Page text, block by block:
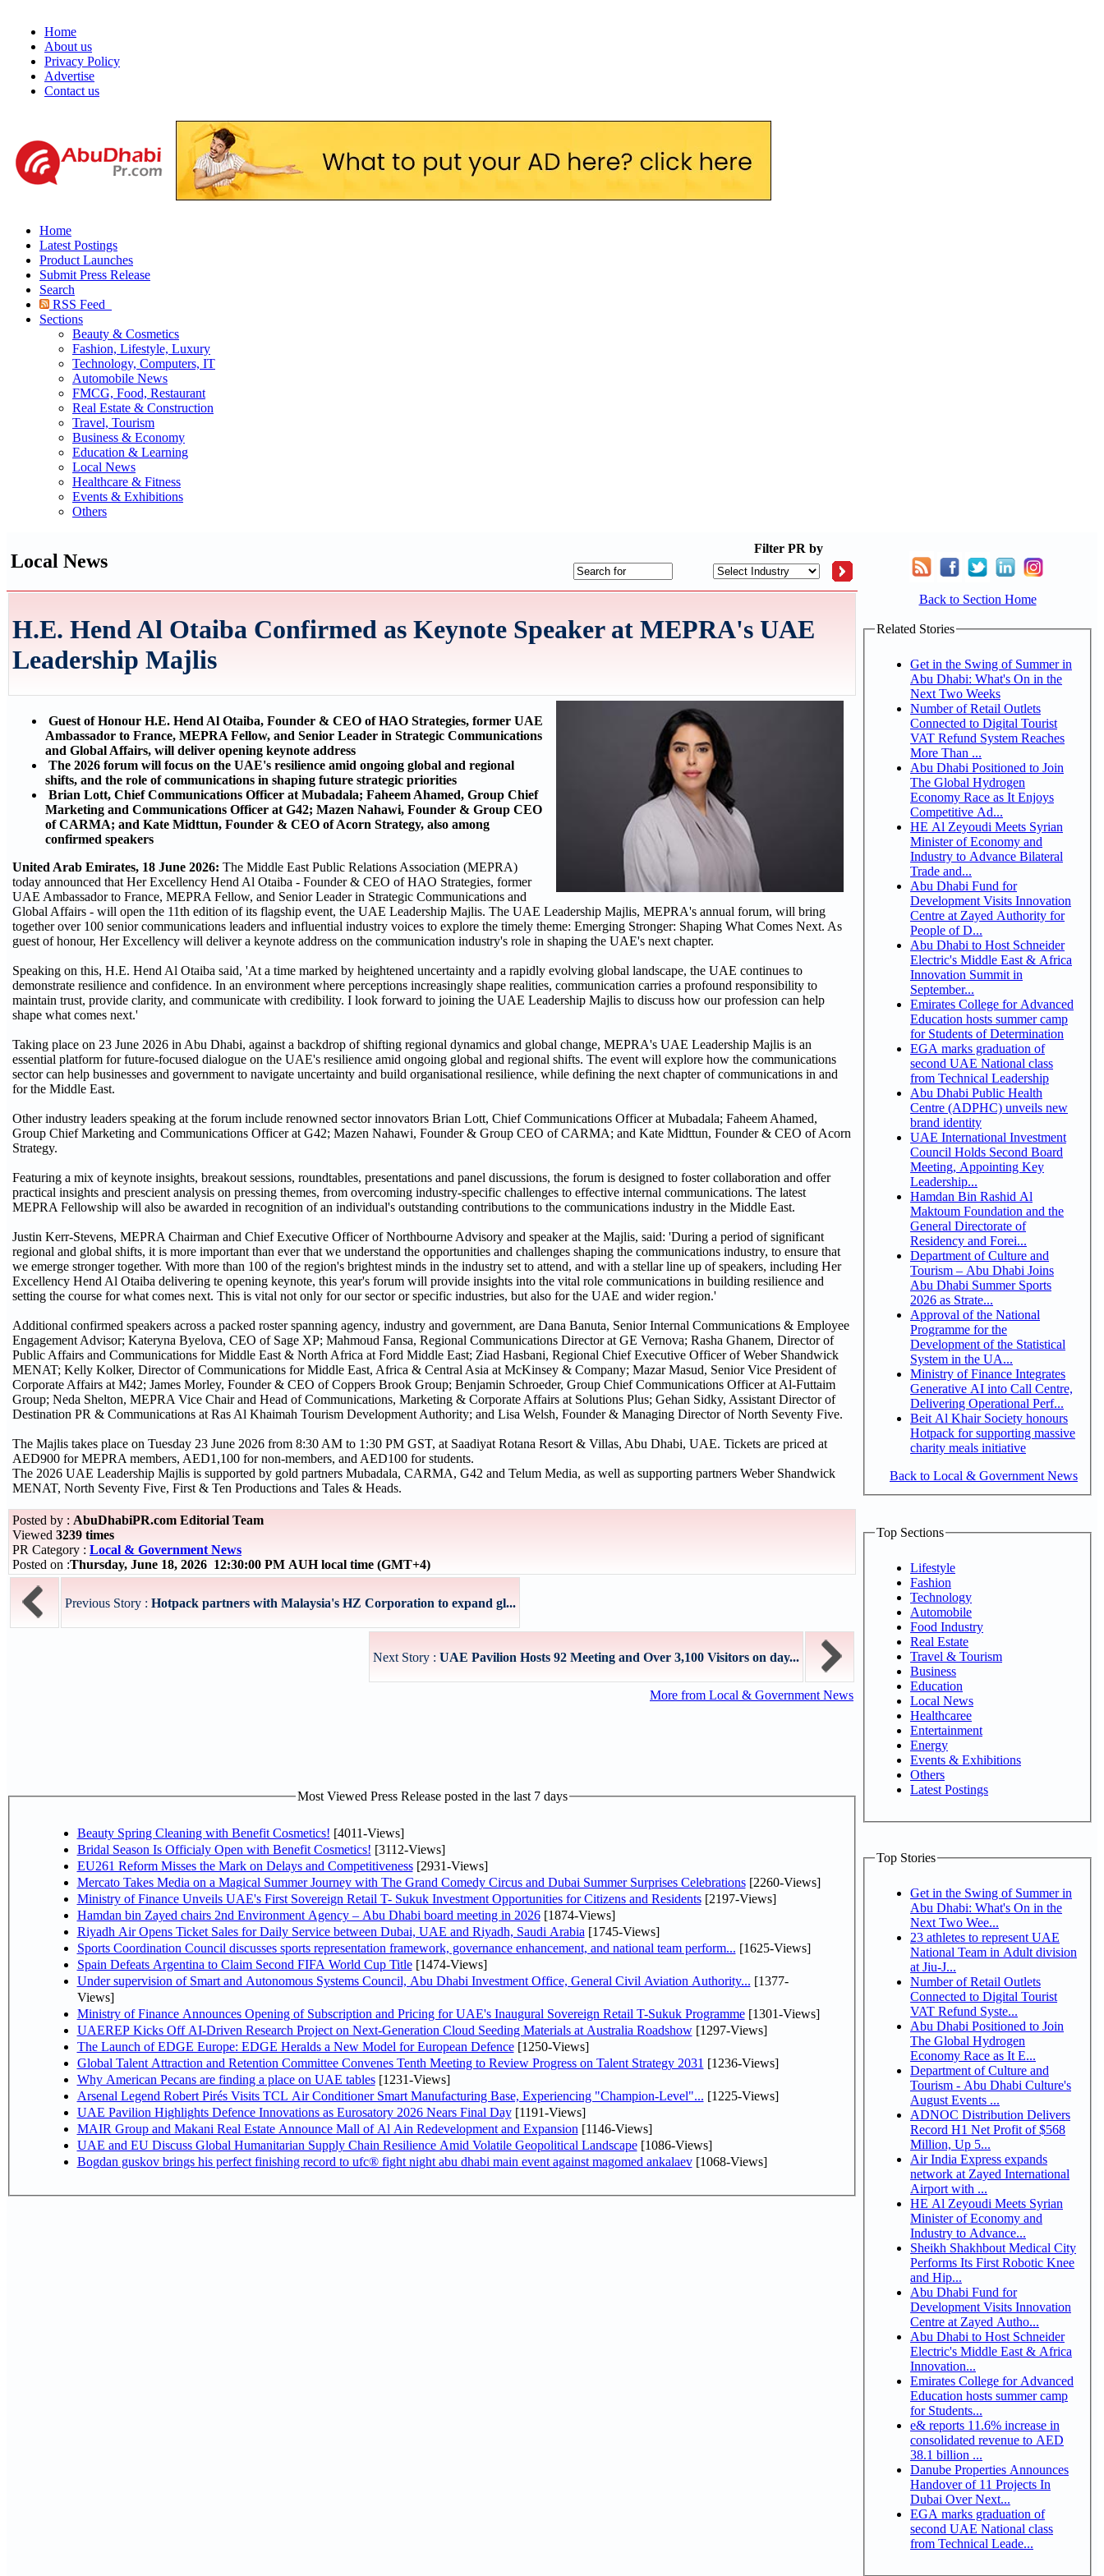
Home
About us
Privacy Policy
Advertise
Contact us
Home
Latest Postings
Product Launches
Submit Press Release
Search
RSS Feed
Sections
Beauty & Cosmetics
Fashion, Lifestyle, Luxury
Technology, Computers, IT
Automobile News
FMCG, Food, Restaurant
Real Estate & Construction
Travel, Tourism
Business & Economy
Education & Learning
Local News
Healthcare & Fitness
Events & Exhibitions
Others
Local News
Filter PR by
H.E. Hend Al Otaiba Confirmed as Keynote Speaker at MEPRA's UAE
Leadership Majlis
Guest of Honour H.E. Hend Al Otaiba, Founder & CEO of HAO Strategies, former UAE
Ambassador to France, MEPRA Fellow, and Senior Leader in Strategic Communications
and Global Affairs, will deliver opening keynote address
The 2026 forum will focus on the UAE's resilience amid ongoing global and regional
shifts, and the role of communications in shaping future strategic priorities
Brian Lott, Chief Communications Officer at Mubadala; Faheem Ahamed, Group Chief
Marketing and Communications Officer at G42; Mazen Nahawi, Founder & Group CEO
of CARMA; and Kate Midttun, Founder & CEO of Acorn Strategy, also among
confirmed speakers
United Arab Emirates, 18 June 2026: The Middle East Public Relations Association (MEPRA)
today announced that Her Excellency Hend Al Otaiba - Founder & CEO of HAO Strategies, former
UAE Ambassador to France, MEPRA Fellow, and Senior Leader in Strategic Communications and
Global Affairs - will open the 11th edition of its flagship event, the UAE Leadership Majlis. The UAE Leadership Majlis, MEPRA's annual forum, will bring
together over 100 senior communications leaders and influential industry voices to explore the timely theme: Emerging Stronger: Shaping What Comes Next. As
guest of honour, Her Excellency will deliver a keynote address on the communication industry's role in shaping the UAE's next chapter.
Speaking on this, H.E. Hend Al Otaiba said, 'At a time marked by heightened uncertainty and a rapidly evolving global landscape, the UAE continues to
demonstrate resilience and confidence. In an environment where perceptions increasingly shape realities, communication carries a profound responsibility to
maintain trust, provide clarity, and communicate with credibility. I look forward to joining the UAE Leadership Majlis to discuss how our profession can help
shape what comes next.'
Taking place on 23 June 2026 in Abu Dhabi, against a backdrop of shifting regional dynamics and global change, MEPRA's UAE Leadership Majlis is an
essential platform for future-focused dialogue on the UAE's resilience amid ongoing global and regional shifts. The event will explore how the communications
sector can help businesses and government to navigate uncertainty and build organisational resilience, while defining the next chapter of communications in and
for the Middle East.
Other industry leaders speaking at the forum include renowned sector innovators Brian Lott, Chief Communications Officer at Mubadala; Faheem Ahamed,
Group Chief Marketing and Communications Officer at G42; Mazen Nahawi, Founder & Group CEO of CARMA; and Kate Midttun, Founder & CEO of Acorn
Strategy.
Featuring a mix of keynote insights, breakout sessions, roundtables, presentations and panel discussions, the forum is designed to foster collaboration and offer
practical insights and prescient analysis on pressing themes, from overcoming industry-specific challenges to effective internal communications. The latest
MEPRA Fellowship will also be awarded in recognition of an individual's outstanding contributions to the communications industry in the Middle East.
Justin Kerr-Stevens, MEPRA Chairman and Chief Executive Officer of Northbourne Advisory and speaker at the Majlis, said: 'During a period of significant
regional and global shifts, it is more important than ever that we understand the opportunities and challenges shaping the communications industry, to ensure that
we emerge stronger together. With more than 100 of the region's brightest minds in the industry set to attend, and with a stellar line up of speakers, including Her
Excellency Hend Al Otaiba delivering te opening keynote, this year's forum will provide insights into the vital role communications in building resilience and
setting the course for what comes next. This is vital not only for our sector or specific industries, but also for the UAE and wider region.'
Additional confirmed speakers across a packed roster spanning agency, industry and government, are Dana Banuta, Senior Internal Communications & Employee
Engagement Advisor; Kateryna Byelova, CEO of Sage XP; Mahmoud Fansa, Regional Communications Director at GE Vernova; Rasha Ghanem, Director of
Public Affairs and Communications for Middle East & North Africa at Ford Middle East; Ziad Hasbani, Regional Chief Executive Officer of Weber Shandwick
MENAT; Kelly Kolker, Director of Communications for Middle East, Africa & Central Asia at McKinsey & Company; Mazar Masud, Senior Vice President of
Corporate Affairs at M42; James Morley, Founder & CEO of Coppers Brook Group; Benjamin Schroeder, Group Chief Communications Officer at Al-Futtaim
Group; Neda Shelton, MEPRA Vice Chair and Head of Communications, Marketing & Corporate Affairs at Solutions Plus; Gehan Sidky, Assistant Director of
Destination PR & Communications at Ras Al Khaimah Tourism Development Authority; and Lisa Welsh, Founder & Managing Director of North Seventy Five.
The Majlis takes place on Tuesday 23 June 2026 from 8:30 AM to 1:30 PM GST, at Saadiyat Rotana Resort & Villas, Abu Dhabi, UAE. Tickets are priced at
AED900 for MEPRA members, AED1,100 for non-members, and AED100 for students.
The 2026 UAE Leadership Majlis is supported by gold partners Mubadala, CARMA, G42 and Telum Media, as well as supporting partners Weber Shandwick
MENAT, North Seventy Five, First & Ten Productions and Tales & Heads.
Posted by : AbuDhabiPR.com Editorial Team
Viewed 3239 times
PR Category : Local & Government News
Posted on :Thursday, June 18, 2026 12:30:00 PM AUH local time (GMT+4)
Previous Story : Hotpack partners with Malaysia's HZ Corporation to expand gl...
Next Story : UAE Pavilion Hosts 92 Meeting and Over 3,100 Visitors on day...
More from Local & Government News
Most Viewed Press Release posted in the last 7 days
Beauty Spring Cleaning with Benefit Cosmetics! [4011-Views]
Bridal Season Is Officialy Open with Benefit Cosmetics! [3112-Views]
EU261 Reform Misses the Mark on Delays and Competitiveness[2931-Views]
Mercato Takes Media on a Magical Summer Journey with The Grand Comedy Circus and Dubai Summer Surprises Celebrations[2260-Views]
Ministry of Finance Unveils UAE's First Sovereign Retail T- Sukuk Investment Opportunities for Citizens and Residents[2197-Views]
Hamdan bin Zayed chairs 2nd Environment Agency – Abu Dhabi board meeting in 2026[1874-Views]
Riyadh Air Opens Ticket Sales for Daily Service between Dubai, UAE and Riyadh, Saudi Arabia [1745-Views]
Sports Coordination Council discusses sports representation framework, governance enhancement, and national team perform... [1625-Views]
Spain Defeats Argentina to Claim Second FIFA World Cup Title[1474-Views]
Under supervision of Smart and Autonomous Systems Council, Abu Dhabi Investment Office, General Civil Aviation Authority... [1377-
Views]
Ministry of Finance Announces Opening of Subscription and Pricing for UAE's Inaugural Sovereign Retail T-Sukuk Programme[1301-Views]
UAEREP Kicks Off AI-Driven Research Project on Next-Generation Cloud Seeding Materials at Australia Roadshow[1297-Views]
The Launch of EDGE Europe: EDGE Heralds a New Model for European Defence[1250-Views]
Global Talent Attraction and Retention Committee Convenes Tenth Meeting to Review Progress on Talent Strategy 2031 [1236-Views]
Why American Pecans are finding a place on UAE tables[1231-Views]
Arsenal Legend Robert Pirés Visits TCL Air Conditioner Smart Manufacturing Base, Experiencing "Champion-Level"... [1225-Views]
UAE Pavilion Highlights Defence Innovations as Eurosatory 2026 Nears Final Day[1191-Views]
MAIR Group and Makani Real Estate Announce Mall of Al Ain Redevelopment and Expansion [1146-Views]
UAE and EU Discuss Global Humanitarian Supply Chain Resilience Amid Volatile Geopolitical Landscape[1086-Views]
Bogdan guskov brings his perfect finishing record to ufc® fight night abu dhabi main event against magomed ankalaev[1068-Views]
Back to Section Home
Related Stories
Get in the Swing of Summer in
Abu Dhabi: What's On in the
Next Two Weeks
Number of Retail Outlets
Connected to Digital Tourist
VAT Refund System Reaches
More Than ...
Abu Dhabi Positioned to Join
The Global Hydrogen
Economy Race as It Enjoys
Competitive Ad...
HE Al Zeyoudi Meets Syrian
Minister of Economy and
Industry to Advance Bilateral
Trade and...
Abu Dhabi Fund for
Development Visits Innovation
Centre at Zayed Authority for
People of D...
Abu Dhabi to Host Schneider
Electric's Middle East & Africa
Innovation Summit in
September...
Emirates College for Advanced
Education hosts summer camp
for Students of Determination
EGA marks graduation of
second UAE National class
from Technical Leadership
Abu Dhabi Public Health
Centre (ADPHC) unveils new
brand identity
UAE International Investment
Council Holds Second Board
Meeting, Appointing Key
Leadership...
Hamdan Bin Rashid Al
Maktoum Foundation and the
General Directorate of
Residency and Forei...
Department of Culture and
Tourism – Abu Dhabi Joins
Abu Dhabi Summer Sports
2026 as Strate...
Approval of the National
Programme for the
Development of the Statistical
System in the UA...
Ministry of Finance Integrates
Generative AI into Call Centre,
Delivering Operational Perf...
Beit Al Khair Society honours
Hotpack for supporting massive
charity meals initiative
Back to Local & Government News
Top Sections
Lifestyle
Fashion
Technology
Automobile
Food Industry
Real Estate
Travel & Tourism
Business
Education
Local News
Healthcaree
Entertainment
Energy
Events & Exhibitions
Others
Latest Postings
Top Stories
Get in the Swing of Summer in
Abu Dhabi: What's On in the
Next Two Wee...
23 athletes to represent UAE
National Team in Adult division
at Jiu-J...
Number of Retail Outlets
Connected to Digital Tourist
VAT Refund Syste...
Abu Dhabi Positioned to Join
The Global Hydrogen
Economy Race as It E...
Department of Culture and
Tourism - Abu Dhabi Culture's
August Events ...
ADNOC Distribution Delivers
Record H1 Net Profit of $568
Million, Up 5...
Air India Express expands
network at Zayed International
Airport with ...
HE Al Zeyoudi Meets Syrian
Minister of Economy and
Industry to Advance...
Sheikh Shakhbout Medical City
Performs Its First Robotic Knee
and Hip...
Abu Dhabi Fund for
Development Visits Innovation
Centre at Zayed Autho...
Abu Dhabi to Host Schneider
Electric's Middle East & Africa
Innovation...
Emirates College for Advanced
Education hosts summer camp
for Students...
e& reports 11.6% increase in
consolidated revenue to AED
38.1 billion ...
Danube Properties Announces
Handover of 11 Projects In
Dubai Over Next...
EGA marks graduation of
second UAE National class
from Technical Leade...